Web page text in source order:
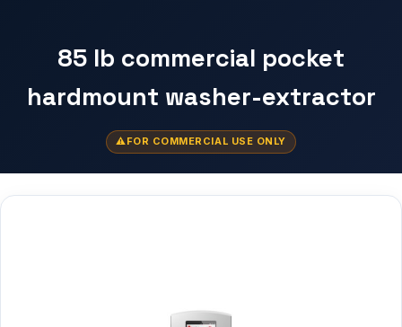
85 lb commercial pocket
hardmount washer-extractor
FOR COMMERCIAL USE ONLY